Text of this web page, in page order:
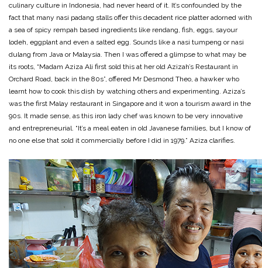
culinary culture in Indonesia, had never heard of it. It’s confounded by the
fact that many nasi padang stalls offer this decadent rice platter adorned with
a sea of spicy rempah based ingredients like rendang, fish, eggs, sayour
lodeh, eggplant and even a salted egg. Sounds like a nasi tumpeng or nasi
dulang from Java or Malaysia. Then I was offered a glimpse to what may be
its roots, “Madam Aziza Ali first sold this at her old Azizah’s Restaurant in
Orchard Road, back in the 80s”, offered Mr Desmond Theo, a hawker who
learnt how to cook this dish by watching others and experimenting. Aziza’s
was the first Malay restaurant in Singapore and it won a tourism award in the
90s. It made sense, as this iron lady chef was known to be very innovative
and entrepreneurial. “It’s a meal eaten in old Javanese families, but I know of
no one else that sold it commercially before I did in 1979.” Aziza clarifies.